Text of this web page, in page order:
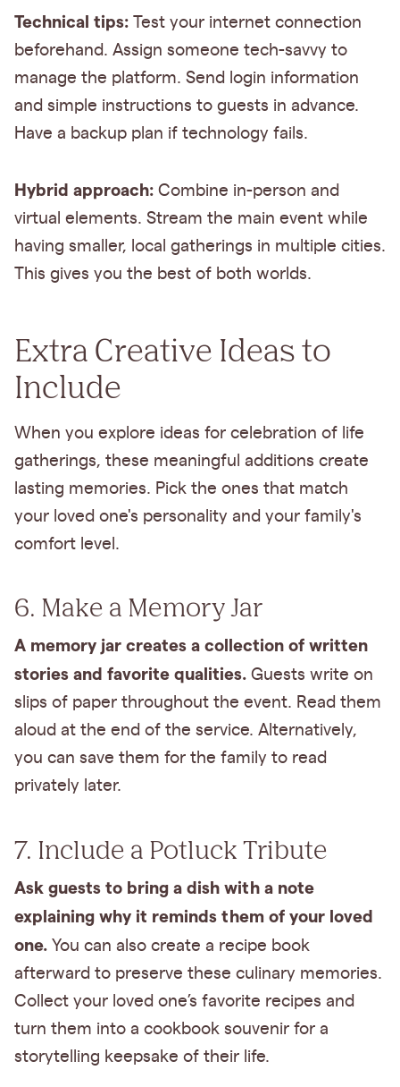
Technical tips: Test your internet connection
beforehand. Assign someone tech-savvy to
manage the platform. Send login information
and simple instructions to guests in advance.
Have a backup plan if technology fails.
Hybrid approach: Combine in-person and
virtual elements. Stream the main event while
having smaller, local gatherings in multiple cities.
This gives you the best of both worlds.
Extra Creative Ideas to
Include
When you explore ideas for celebration of life
gatherings, these meaningful additions create
lasting memories. Pick the ones that match
your loved one's personality and your family's
comfort level.
6. Make a Memory Jar
A memory jar creates a collection of written
stories and favorite qualities. Guests write on
slips of paper throughout the event. Read them
aloud at the end of the service. Alternatively,
you can save them for the family to read
privately later.
7. Include a Potluck Tribute
Ask guests to bring a dish with a note
explaining why it reminds them of your loved
one. You can also create a recipe book
afterward to preserve these culinary memories.
Collect your loved one’s favorite recipes and
turn them into a cookbook souvenir for a
storytelling keepsake of their life.